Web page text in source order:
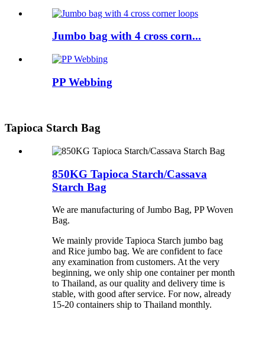
Jumbo bag with 4 cross corn...
PP Webbing
Tapioca Starch Bag
850KG Tapioca Starch/Cassava
Starch Bag
We are manufacturing of Jumbo Bag, PP Woven
Bag.
We mainly provide Tapioca Starch jumbo bag
and Rice jumbo bag. We are confident to face
any examination from customers. At the very
beginning, we only ship one container per month
to Thailand, as our quality and delivery time is
stable, with good after service. For now, already
15-20 containers ship to Thailand monthly.